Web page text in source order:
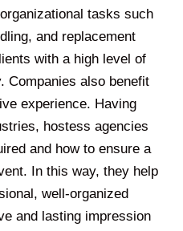
tasks such
and replacement
with a high level of
Companies also benefit
experience. Having
hostess agencies
and how to ensure a
In this way, they help
well-organized
and lasting impression